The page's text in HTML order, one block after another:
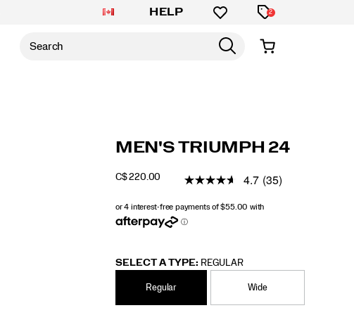
HELP 2
Details
https://www.saucony.com/CA/en_CA/
Saucony
61229M
Shoes
mens
Neutral
Neutral
MEN
false
195021973393
MEN'S TRIUMPH 24
C$ 220.00
4.7 (35)
SELECT A TYPE: REGULAR
Regular Wide